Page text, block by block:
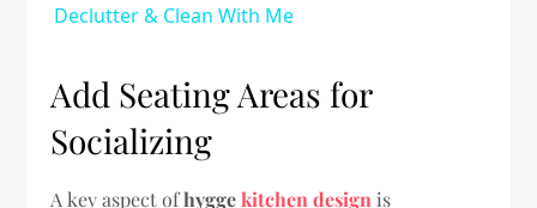
Declutter & Clean With Me
Add Seating Areas for
Socializing
A key aspect ofhyggekitchen design is